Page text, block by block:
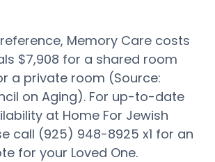
Memory Care costs
$7,908 for a shared room
a private room (Source:
on Aging). For up-to-date
at Home For Jewish
call (925) 948-8925 x1 for an
for your Loved One.